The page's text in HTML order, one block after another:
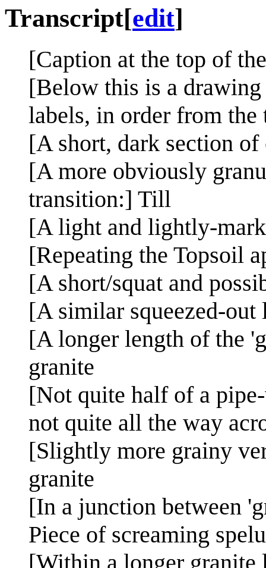
Transcript[edit]
[Caption at the top of
[Below this is a
labels, in order from
[A short, dark section
[A more obviously
transition:] Till
[A light and lightly-
[Repeating the Topsoil
[A short/squat and
[A similar squeezed-
[A longer length of the
granite
[Not quite half of a
not quite all the way
[Slightly more grainy
granite
[In a junction between
Piece of screaming
[Within a longer granite